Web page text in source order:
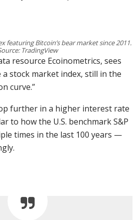
featuring Bitcoin’s bear market since 2011.
TradingView
resource Ecoinometrics, sees
stock market index, still in the
curve.”
further in a higher interest rate
to how the U.S. benchmark S&P
times in the last 100 years —